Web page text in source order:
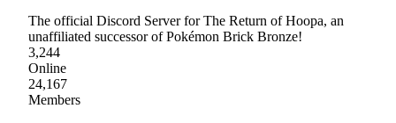
The official Discord Server for The Return of Hoopa, an
unaffiliated successor of Pokémon Brick Bronze!
3,244
Online
24,167
Members